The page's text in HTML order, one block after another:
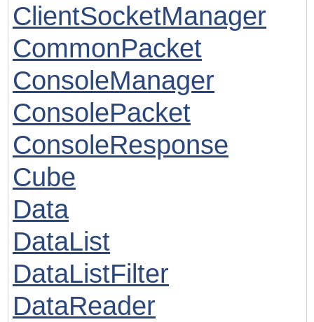
ClientSocketManager
CommonPacket
ConsoleManager
ConsolePacket
ConsoleResponse
Cube
Data
DataList
DataListFilter
DataReader